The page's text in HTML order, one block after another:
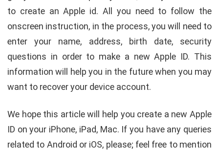
to create an Apple id. All you need to follow the
onscreen instruction, in the process, you will need to
enter your name, address, birth date, security
questions in order to make a new Apple ID. This
information will help you in the future when you may
want to recover your device account.
We hope this article will help you create a new Apple
ID on your iPhone, iPad, Mac. If you have any queries
related to Android or iOS, please; feel free to mention